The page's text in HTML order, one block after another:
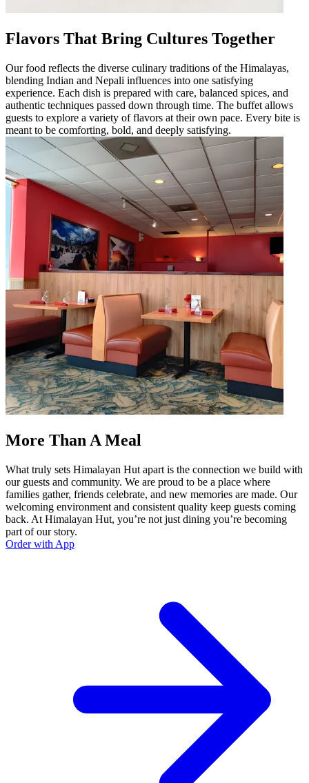
Flavors That Bring Cultures Together
Our food reflects the diverse culinary traditions of the Himalayas,
blending Indian and Nepali influences into one satisfying
experience. Each dish is prepared with care, balanced spices, and
authentic techniques passed down through time. The buffet allows
guests to explore a variety of flavors at their own pace. Every bite is
meant to be comforting, bold, and deeply satisfying.
More Than A Meal
What truly sets Himalayan Hut apart is the connection we build with
our guests and community. We are proud to be a place where
families gather, friends celebrate, and new memories are made. Our
welcoming environment and consistent quality keep guests coming
back. At Himalayan Hut, you’re not just dining you’re becoming
part of our story.
Order with App